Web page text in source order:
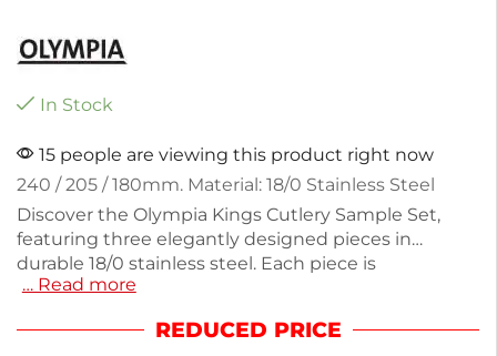
In Stock
15 people are viewing this product right now
240 / 205 / 180mm. Material: 18/0 Stainless Steel
Discover the Olympia Kings Cutlery Sample Set,
featuring three elegantly designed pieces in
durable 18/0 stainless steel. Each piece is
lightweight at 220g, perfect for daily dining or
touch of sophistication to your table setting. Ideal
… Read more
REDUCED PRICE